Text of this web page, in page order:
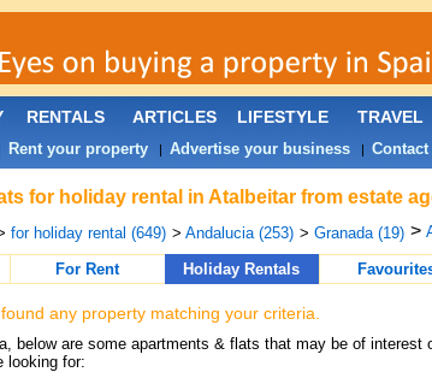
for holiday rental in Atalbeitar from estate
for holiday rental (649) > Andalucia (253) > Granada (19) >
For Rent Holiday Rentals
any property matching your criteria.
below are some apartments & flats that may be of interest
looking for:
RENTALS ARTICLES LIFESTYLE TRAVEL
Rent your property| Advertise your business| Contact